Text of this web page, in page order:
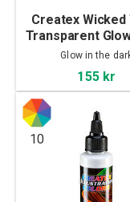
Createx Wicked
Transparent
Dark, 60 ml
Glow in the
155 kr
10